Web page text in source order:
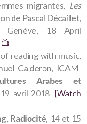
migrantes, Les
de Pascal Décaillet,
18 April
reading with music,
Calderon, ICAM-
Arabes et
avril 2018. [Watch
Radiocité, 14 et 15